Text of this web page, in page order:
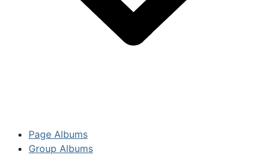
Page Albums
Group Albums